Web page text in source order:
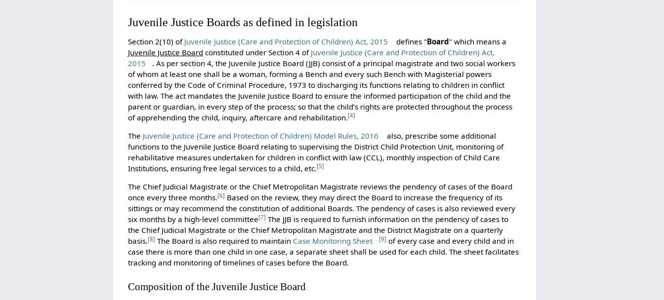
Juvenile Justice Boards as defined in legislation
Section 2(10) of Juvenile Justice (Care and Protection of Children) Act, 2015 defines "Board" which means a
Juvenile Justice Board constituted under Section 4 of Juvenile Justice (Care and Protection of Children) Act,
2015
. As per section 4, the Juvenile Justice Board (JJB) consist of a principal magistrate and two social workers
of whom at least one shall be a woman, forming a Bench and every such Bench with Magisterial powers
conferred by the Code of Criminal Procedure, 1973 to discharging its functions relating to children in conflict
with law. The act mandates the Juvenile Justice Board to ensure the informed participation of the child and the
parent or guardian, in every step of the process; so that the child’s rights are protected throughout the process
of apprehending the child, inquiry, aftercare and rehabilitation.[4]
The Juvenile Justice (Care and Protection of Children) Model Rules, 2016
also, prescribe some additional
functions to the Juvenile Justice Board relating to supervising the District Child Protection Unit, monitoring of
rehabilitative measures undertaken for children in conflict with law (CCL), monthly inspection of Child Care
Institutions, ensuring free legal services to a child, etc.[5]
The Chief Judicial Magistrate or the Chief Metropolitan Magistrate reviews the pendency of cases of the Board
once every three months.[6] Based on the review, they may direct the Board to increase the frequency of its
sittings or may recommend the constitution of additional Boards. The pendency of cases is also reviewed every
six months by a high-level committee[7] The JJB is required to furnish information on the pendency of cases to
the Chief Judicial Magistrate or the Chief Metropolitan Magistrate and the District Magistrate on a quarterly
basis.[8] The Board is also required to maintain Case Monitoring Sheet [9] of every case and every child and in
case there is more than one child in one case, a separate sheet shall be used for each child. The sheet facilitates
tracking and monitoring of timelines of cases before the Board.
Composition of the Juvenile Justice Board